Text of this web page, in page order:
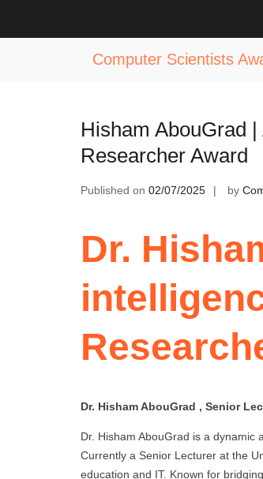
Computer Scientists
Tag:AI Driven
Hisham AbouGrad
Researcher Award
Published on 02/07/2025 by
Dr.
Dr. Hisham AbouGrad , Senior
Dr. Hisham AbouGrad is a dynamic
Currently a Senior Lecturer at the
education and IT. Known for